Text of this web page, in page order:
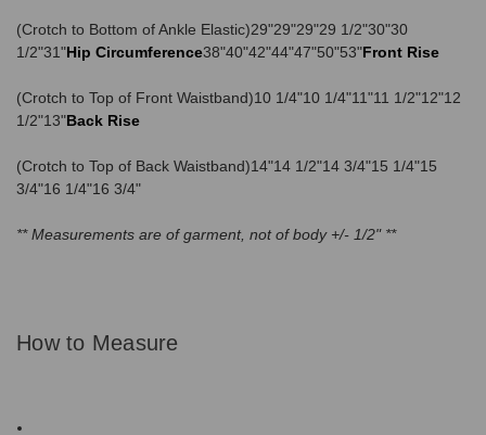
(Crotch to Bottom of Ankle Elastic)29"29"29"29 1/2"30"30
1/2"31"Hip Circumference38"40"42"44"47"50"53"Front Rise
(Crotch to Top of Front Waistband)10 1/4"10 1/4"11"11 1/2"12"12
1/2"13"Back Rise
(Crotch to Top of Back Waistband)14"14 1/2"14 3/4"15 1/4"15
3/4"16 1/4"16 3/4"
** Measurements are of garment, not of body +/- 1/2" **
How to Measure